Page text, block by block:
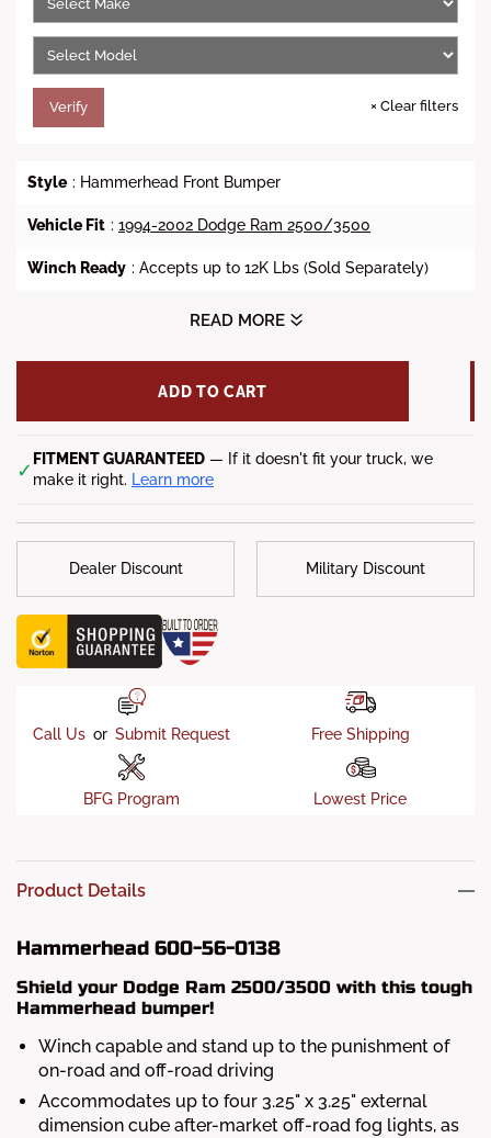
c
e
Verify × Clear filters
Style : Hammerhead Front Bumper
Vehicle Fit : 1994-2002 Dodge Ram 2500/3500
Winch Ready : Accepts up to 12K Lbs (Sold Separately)
: (4) 3.25" x 3.25" fog lights (Sold Separately)
: Yes (Shackles Sold Separately)
Weight : 191 lbs.
Installation : If your truck’s original bumper mounts and
frame have not been damaged, then your Hammerhead
bumper should only require a simple “bolt-on” installation.
Instructions
READ MORE
ADD TO CART
✓ FITMENT GUARANTEED — If it doesn't fit your truck, we
make it right. Learn more
Dealer Discount Military Discount
Call Us or Submit Request Free Shipping
BFG Program Lowest Price
Product Details
Hammerhead 600-56-0138
Shield your Dodge Ram 2500/3500 with this tough
Hammerhead bumper!
Winch capable and stand up to the punishment of
on-road and off-road driving
Accommodates up to four 3.25" x 3.25" external
dimension cube after-market off-road fog lights, as